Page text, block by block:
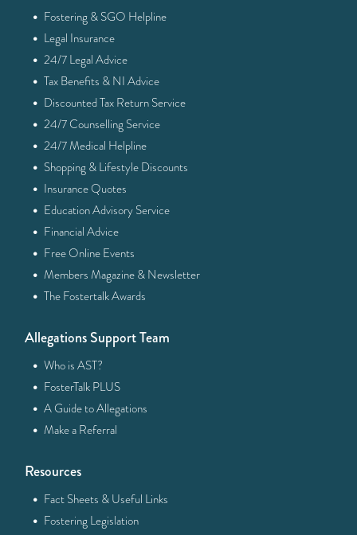
· Fostering & SGO Helpline
· Legal Insurance
· 24/7 Legal Advice
· Tax Benefits & NI Advice
· Discounted Tax Return Service
· 24/7 Counselling Service
· 24/7 Medical Helpline
· Shopping & Lifestyle Discounts
· Insurance Quotes
· Education Advisory Service
· Financial Advice
· Free Online Events
· Members Magazine & Newsletter
· The Fostertalk Awards
Allegations Support Team
· Who is AST?
· FosterTalk PLUS
· A Guide to Allegations
· Make a Referral
Resources
· Fact Sheets & Useful Links
· Fostering Legislation